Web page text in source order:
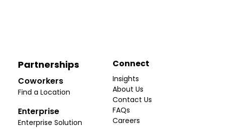
Partnerships
Coworkers
Find a Location
Enterprise
Enterprise Solution
Connect
Insights
About Us
Contact Us
FAQs
Careers